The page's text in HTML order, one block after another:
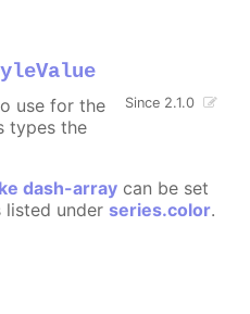
Since 2.1.0
use for the
types the
dash-array can be set
listed under series.color.